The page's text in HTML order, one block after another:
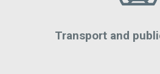
Transport and